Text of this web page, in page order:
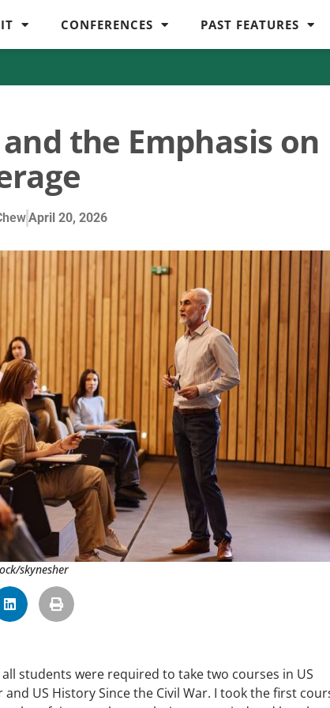
CONFERENCES PAST FEATURES
the Emphasis on
April 20, 2026
skynesher
students were required to take two courses in US
US History Since the Civil War. I took the first